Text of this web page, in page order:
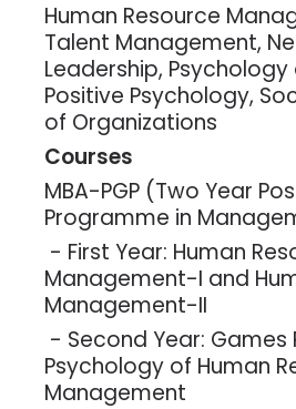
Human Resource
Talent Management,
Leadership,
Positive Psychology,
of Organizations
Courses
MBA-PGP (Two Year
Programme in
- First Year: Human
Management-I and
Management-II
- Second Year: Games
Psychology of Human
Management